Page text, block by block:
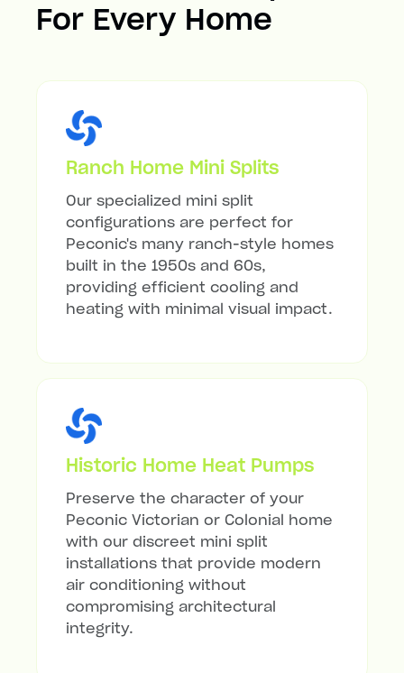
For Every Home
Ranch Home Mini Splits
Our specialized mini split
configurations are perfect for
Peconic's many ranch-style homes
built in the 1950s and 60s,
providing efficient cooling and
heating with minimal visual impact.
Historic Home Heat Pumps
Preserve the character of your
Peconic Victorian or Colonial home
with our discreet mini split
installations that provide modern
air conditioning without
compromising architectural
integrity.